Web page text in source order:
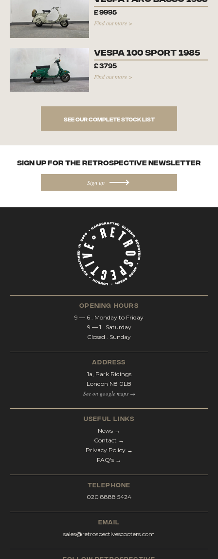
£9995
Find out more >
Vespa 100 Sport 1985
£3795
Find out more >
See our complete stock list
SIGN UP FOR the Retrospective NEWSletter
Sign up
opening hours
9 — 6 . Monday to Friday
9 — 1 . Saturday
Closed . Sunday
address
1a, Park Ridings
London N8 0LB
See on google maps →
Useful Links
News →
Contact →
Privacy Policy →
FAQ's →
telephone
020 8888 5424
email
sales@retrospectivescooters.com